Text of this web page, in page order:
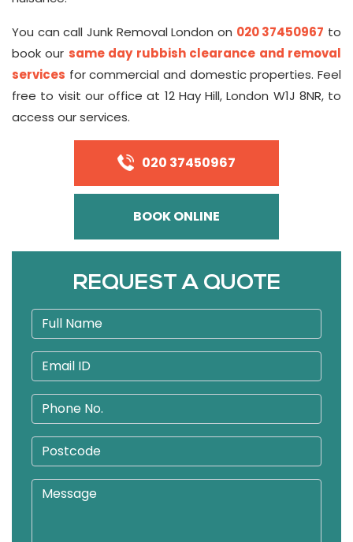
You can call Junk Removal London on 020 37450967 to
book our same day rubbish clearance and removal
services for commercial and domestic properties. Feel
free to visit our office at 12 Hay Hill, London W1J 8NR, to
access our services.
020 37450967
BOOK ONLINE
REQUEST A QUOTE